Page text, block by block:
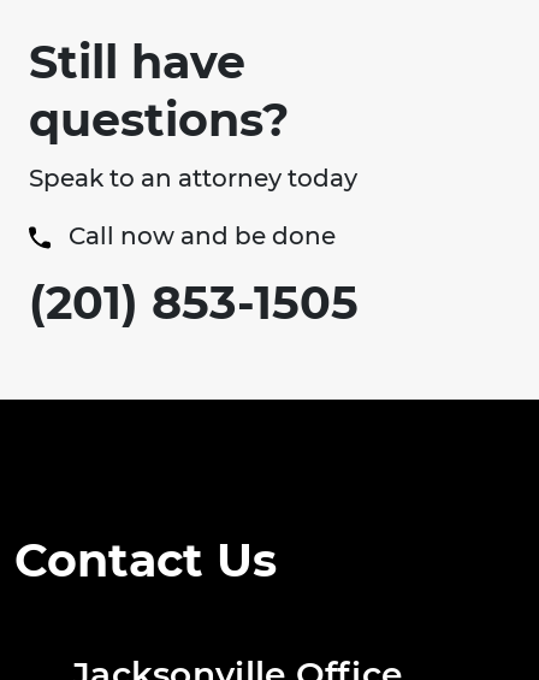
Still have
questions?
Speak to an attorney today
Call now and be done
(201) 853-1505
Contact Us